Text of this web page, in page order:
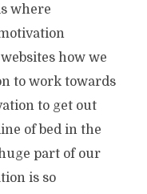
where
how we
to work towards
to get out
of bed in the
part of our
is so